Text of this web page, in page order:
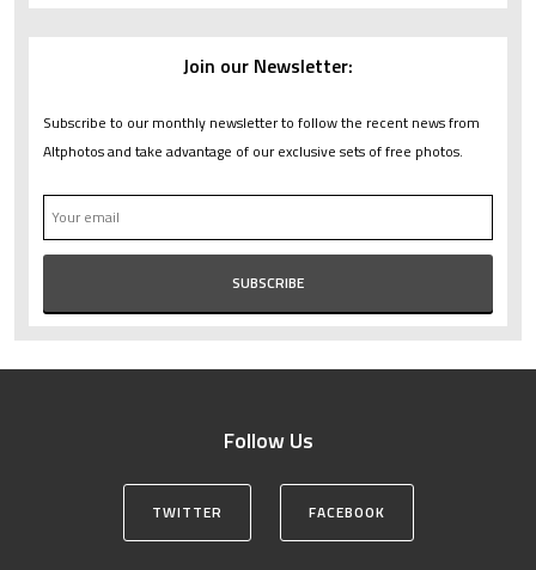
Join our Newsletter:
Subscribe to our monthly newsletter to follow the recent news from
Altphotos and take advantage of our exclusive sets of free photos.
Follow Us
TWITTER FACEBOOK